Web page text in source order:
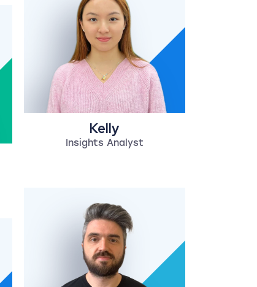
Kelly
Insights Analyst